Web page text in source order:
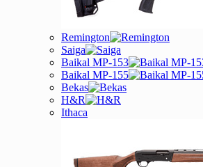
Remington
Saiga
Baikal MP-153
Baikal MP-155
Bekas
H&R
Ithaca